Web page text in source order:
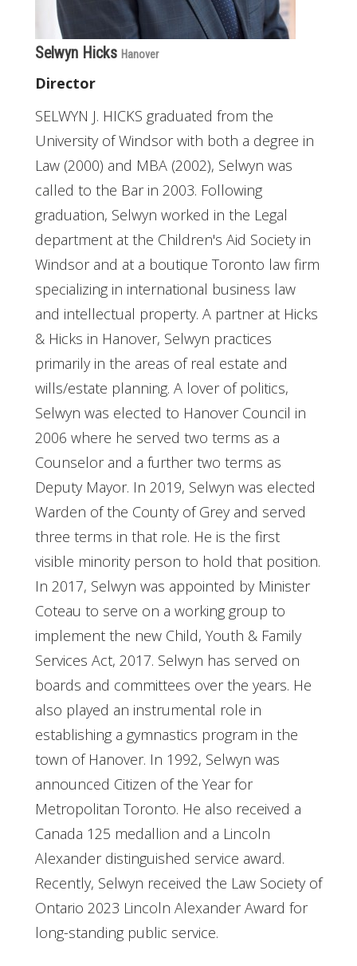
Selwyn Hicks Hanover
Director
SELWYN J. HICKS graduated from the
University of Windsor with both a degree in
Law (2000) and MBA (2002), Selwyn was
called to the Bar in 2003. Following
graduation, Selwyn worked in the Legal
department at the Children's Aid Society in
Windsor and at a boutique Toronto law firm
specializing in international business law
and intellectual property. A partner at Hicks
& Hicks in Hanover, Selwyn practices
primarily in the areas of real estate and
wills/estate planning. A lover of politics,
Selwyn was elected to Hanover Council in
2006 where he served two terms as a
Counselor and a further two terms as
Deputy Mayor. In 2019, Selwyn was elected
Warden of the County of Grey and served
three terms in that role. He is the first
visible minority person to hold that position.
In 2017, Selwyn was appointed by Minister
Coteau to serve on a working group to
implement the new Child, Youth & Family
Services Act, 2017. Selwyn has served on
boards and committees over the years. He
also played an instrumental role in
establishing a gymnastics program in the
town of Hanover. In 1992, Selwyn was
announced Citizen of the Year for
Metropolitan Toronto. He also received a
Canada 125 medallion and a Lincoln
Alexander distinguished service award.
Recently, Selwyn received the Law Society of
Ontario 2023 Lincoln Alexander Award for
long-standing public service.